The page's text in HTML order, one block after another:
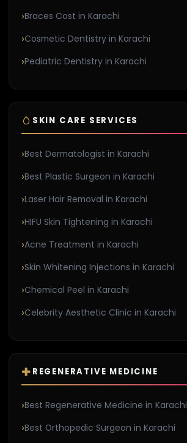
Braces Cost in Karachi
Cosmetic Dentistry in Karachi
Pediatric Dentistry in Karachi
SKIN CARE SERVICES
Best Dermatologist in Karachi
Best Plastic Surgeon in Karachi
Laser Hair Removal in Karachi
HIFU Skin Tightening in Karachi
Acne Treatment in Karachi
Skin Whitening Injections in Karachi
Chemical Peel in Karachi
Celebrity Aesthetic Clinic in Karachi
REGENERATIVE MEDICINE
Best Regenerative Medicine in Karachi
Best Orthopedic Surgeon in Karachi